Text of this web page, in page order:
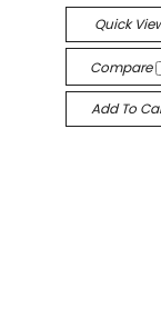
Quick
Compare
Add To